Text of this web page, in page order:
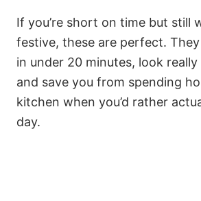
If you’re short on time but still
festive, these are perfect.
in under 20 minutes, look really
and save you from spending
kitchen when you’d rather
day.